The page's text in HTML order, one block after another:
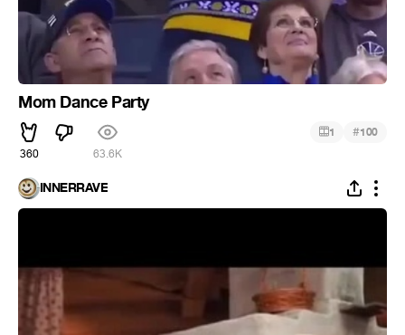
Mom Dance Party
360 63.6K
1 #100
INNERRAVE